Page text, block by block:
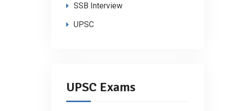
SSB Interview
UPSC
UPSC Exams